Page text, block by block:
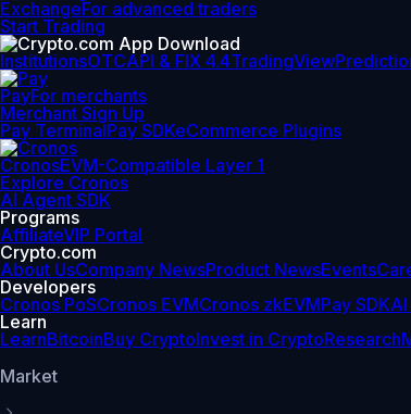
ExchangeFor advanced traders
Start Trading
InstitutionsOTCAPI & FIX 4.4TradingView
PayFor merchants
Merchant Sign Up
Pay TerminalPay SDKeCommerce Plugins
CronosEVM-Compatible Layer 1
Explore Cronos
AI Agent SDK
Programs
AffiliateVIP Portal
Crypto.com
About UsCompany NewsProduct NewsEvents
Developers
Cronos PoSCronos EVMCronos zkEVMPay SDK
Learn
LearnBitcoinBuy CryptoInvest in CryptoResearch
Market